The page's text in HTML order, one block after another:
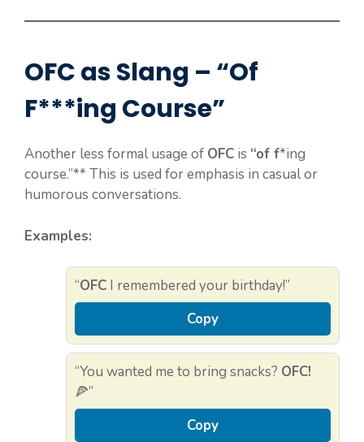
OFC as Slang – “Of
F***ing Course”
Another less formal usage of OFC is “of f*ing
course.”** This is used for emphasis in casual or
humorous conversations.
Examples:
“OFC I remembered your birthday!”
Copy
“You wanted me to bring snacks? OFC!
🍕”
Copy